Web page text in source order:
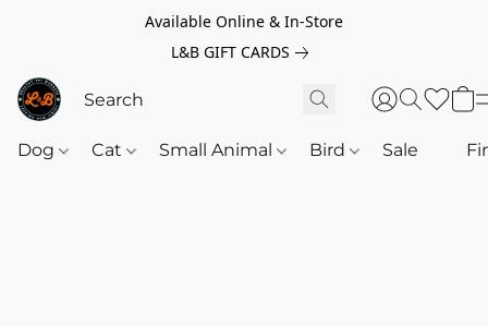
Available Online & In-Store
L&B GIFT CARDS
Dog Cat Small Animal Bird Sale